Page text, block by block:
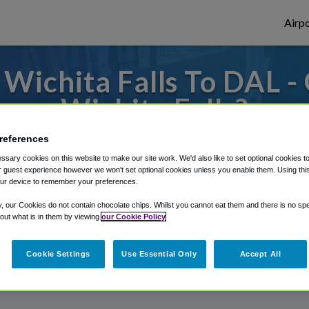
Falls To DAL -
Wichita Falls?
from Dallas Love Field Airport, we've
Shuttle Finder.
in our My Reservations area.
cookies on this website to make our site work. We'd also like to set optional cookies
guest experience however we won't set optional cookies unless you enable them. Using
device to remember your preferences.
our Cookies do not contain chocolate chips. Whilst you cannot eat them and there is no
what is in them by viewing our Cookie Policy
Cookie Settings Use Essential Only Accept All